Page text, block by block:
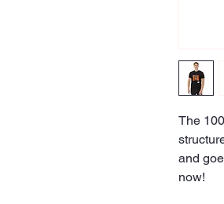
The
and
now!